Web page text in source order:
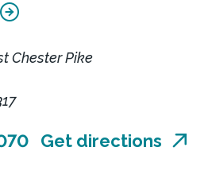
Chester Pike
Get directions